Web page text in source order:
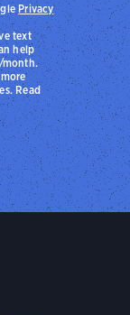
text
help
month.
Read
Privacy